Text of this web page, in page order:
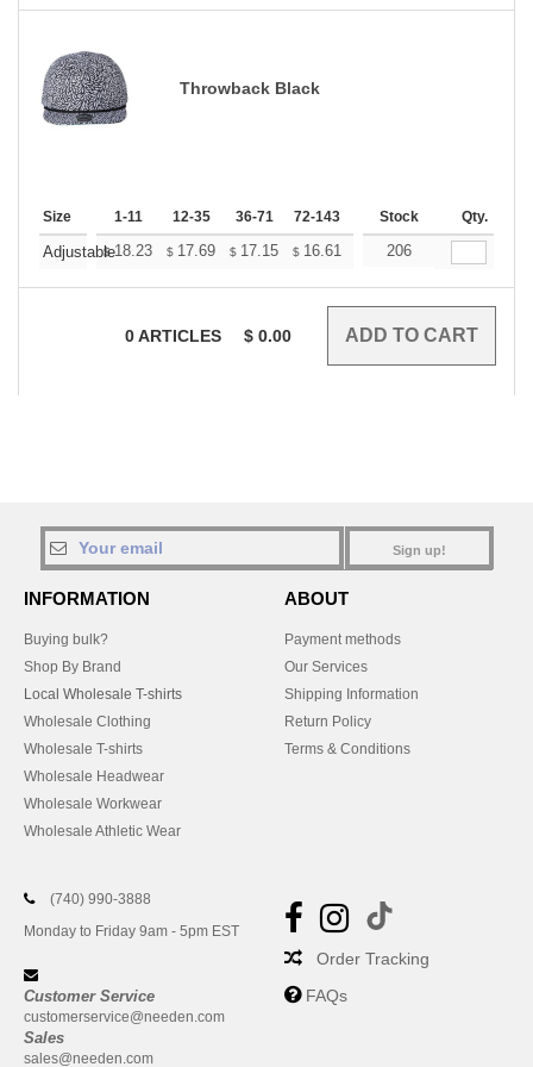
Throwback Black
Size 1-11 12-35 36-71 72-143 144-287 288 + More
Stock Qty.
Adjustable
$18.23 $ 17.69 $ 17.15 $ 16.61 16.06
206
0ARTICLES $ 0.00
Sign up!
INFORMATION
Buying bulk?
Shop By Brand
Local Wholesale T-shirts
Wholesale Clothing
Wholesale T-shirts
Wholesale Headwear
Wholesale Workwear
Wholesale Athletic Wear
ABOUT
Payment methods
Our Services
Shipping Information
Return Policy
Terms & Conditions
(740) 990-3888
Monday to Friday 9am - 5pm EST
Customer Service
customerservice@needen.com
Sales
sales@needen.com
Order Tracking
FAQs